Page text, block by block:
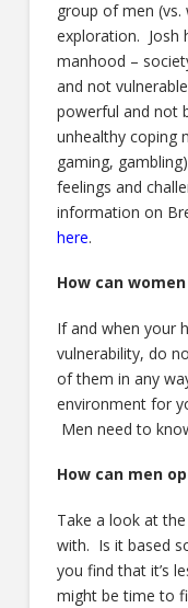
group of men
exploration. Josh
manhood –
and not
powerful and not
unhealthy coping
gaming,
feelings and
information on
here.
How can
If and when your
vulnerability, do
of them in any
environment for
Men need to
How can men
Take a look at
with. Is it based
you find that it’s
might be time to